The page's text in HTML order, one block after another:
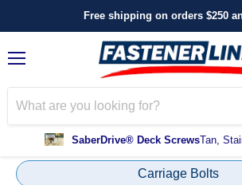
Free shipping on orders $250
SaberDrive® Deck ScrewsTan,
Carriage Bolts